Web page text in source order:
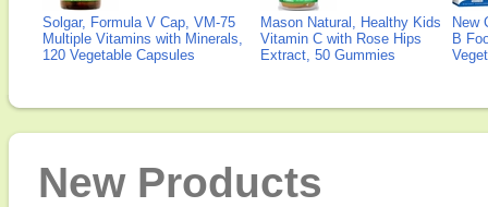
Solgar, Formula V Cap, VM-75
Multiple Vitamins with Minerals,
120 Vegetable Capsules
Mason Natural, Healthy Kids
Vitamin C with Rose Hips
Extract, 50 Gummies
New
B
New Products